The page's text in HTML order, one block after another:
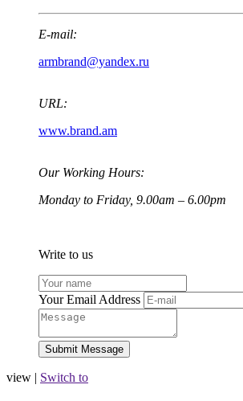
E-mail:
armbrand@yandex.ru
URL:
www.brand.am
Our Working Hours:
Monday to Friday, 9.00am – 6.00pm
Write to us
Your Email Address
view | Switch to